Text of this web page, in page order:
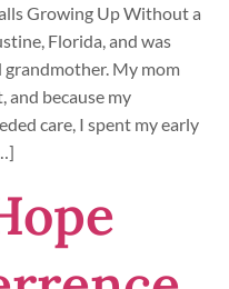
Growing Up Without a
Florida, and was
My mom
and because my
care, I spent my early